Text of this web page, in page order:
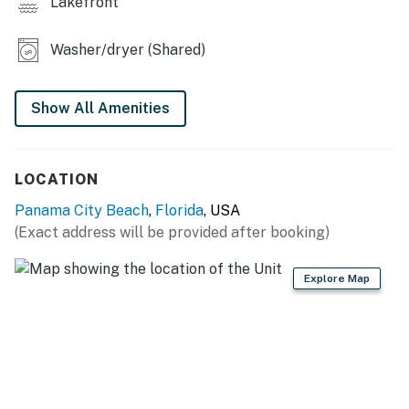
You must be 25 years or older to rent this property.
Washer/dryer (Shared)
Show All Amenities
LOCATION
Panama City Beach, Florida, USA
(Exact address will be provided after booking)
Explore Map